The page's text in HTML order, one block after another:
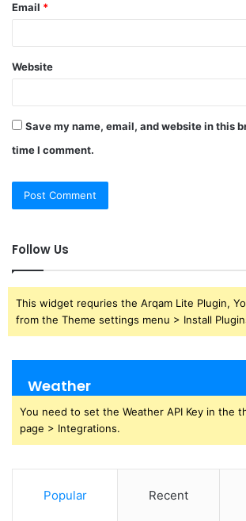
Email *
Website
Save my name, email, and website in this
time I comment.
Follow Us
This widget requries the Arqam Lite Plugin,
from the Theme settings menu > Install
Weather
You need to set the Weather API Key in the
page > Integrations.
Popular Recent